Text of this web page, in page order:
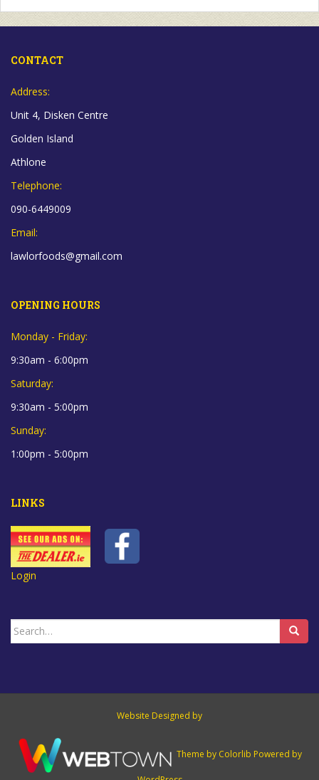
CONTACT
Address:
Unit 4, Disken Centre
Golden Island
Athlone
Telephone:
090-6449009
Email:
lawlorfoods@gmail.com
OPENING HOURS
Monday - Friday:
9:30am - 6:00pm
Saturday:
9:30am - 5:00pm
Sunday:
1:00pm - 5:00pm
LINKS
Login
Search
for:
Website Designed by
Theme by Colorlib Powered by